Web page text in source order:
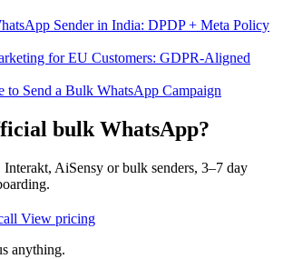
Sender in India: DPDP + Meta Policy
for EU Customers: GDPR-Aligned
to Send a Bulk WhatsApp Campaign
bulk WhatsApp?
AiSensy or bulk senders, 3–7 day
View pricing
anything.